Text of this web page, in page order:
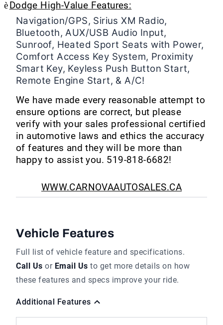
è Dodge High-Value Features:
Navigation/GPS, Sirius XM Radio,
Bluetooth, AUX/USB Audio Input,
Sunroof, Heated Sport Seats with Power,
Comfort Access Key System, Proximity
Smart Key, Keyless Push Button Start,
Remote Engine Start, & A/C!
We have made every reasonable attempt to
ensure options are correct, but please
verify with your sales professional certified
in automotive laws and ethics the accuracy
of features and they will be more than
happy to assist you. 519-818-6682!
WWW.CARNOVAAUTOSALES.CA
Vehicle Features
Full list of vehicle feature and specifications.
Call Us or Email Us to get more details on how
these features and specs improve your ride.
Additional Features